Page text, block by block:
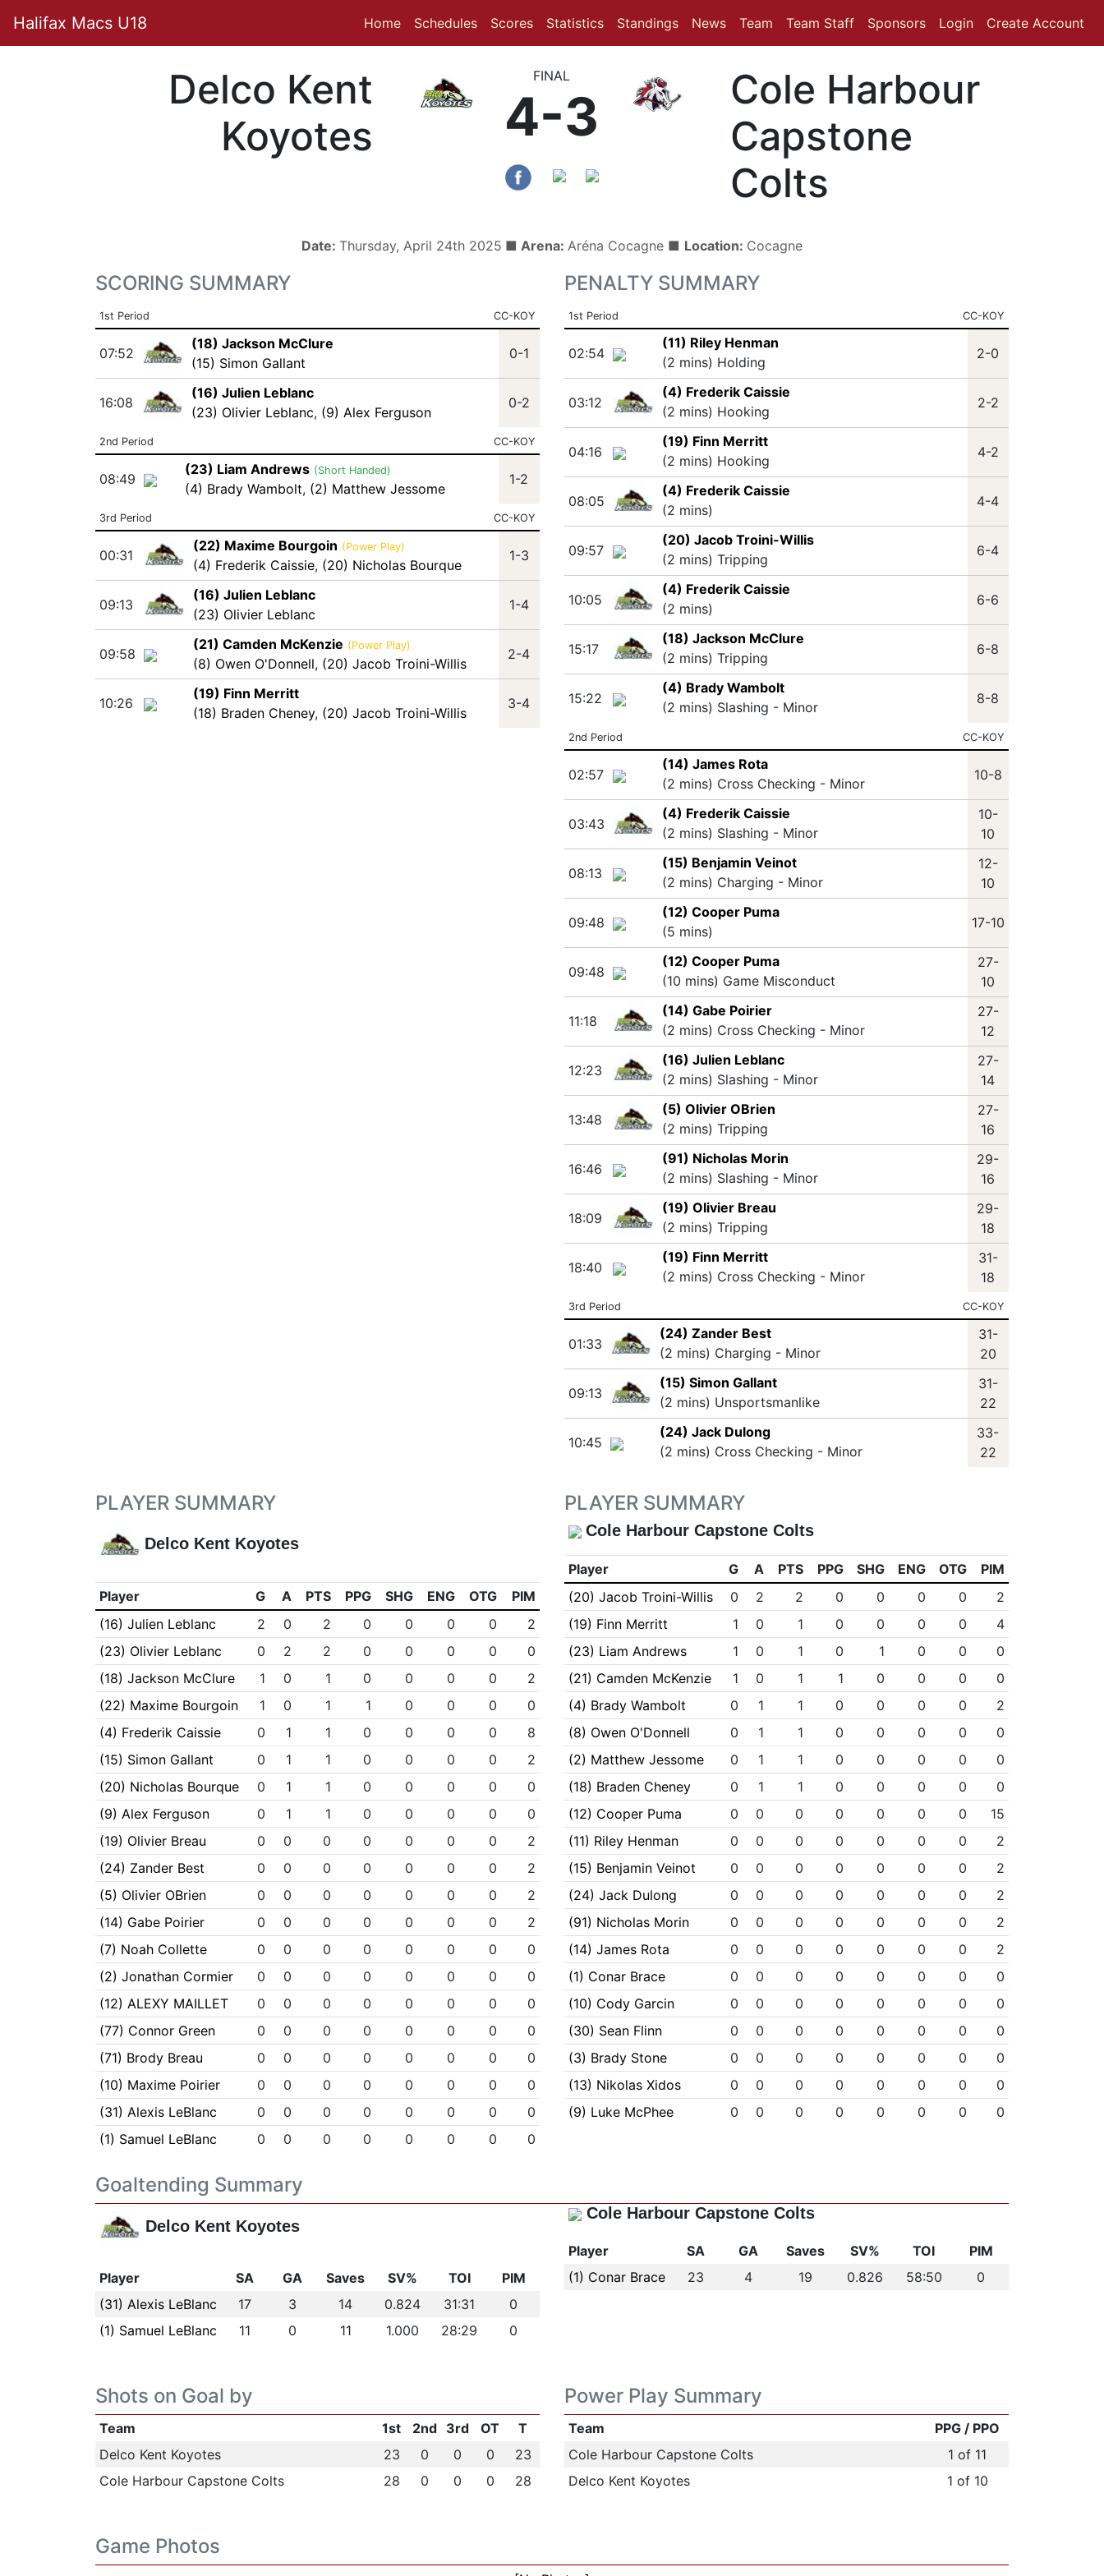
Halifax Macs U18 Home Schedules Scores(current)
Statistics(current)
Standings News Team Team Staff Sponsors Login Create Account
Delco Kent
Koyotes
FINAL
4-3
Cole Harbour
Capstone
Colts
Date: Thursday, April 24th 2025 ■ Arena: Aréna Cocagne ■ Location: Cocagne
SCORING SUMMARY
1st Period CC-KOY
07:52
(18) Jackson McClure
(15) Simon Gallant
0-1
16:08
(16) Julien Leblanc
(23) Olivier Leblanc, (9) Alex Ferguson
0-2
2nd Period CC-KOY
08:49
(23) Liam Andrews (Short Handed)
(4) Brady Wambolt, (2) Matthew Jessome
1-2
3rd Period CC-KOY
00:31
(22) Maxime Bourgoin (Power Play)
(4) Frederik Caissie, (20) Nicholas Bourque
1-3
09:13
(16) Julien Leblanc
(23) Olivier Leblanc
1-4
09:58
(21) Camden McKenzie (Power Play)
(8) Owen O'Donnell, (20) Jacob Troini-Willis
2-4
10:26
(19) Finn Merritt
(18) Braden Cheney, (20) Jacob Troini-Willis
3-4
PENALTY SUMMARY
1st Period CC-KOY
02:54
(11) Riley Henman
(2 mins) Holding
2-0
03:12
(4) Frederik Caissie
(2 mins) Hooking
2-2
04:16
(19) Finn Merritt
(2 mins) Hooking
4-2
08:05
(4) Frederik Caissie
(2 mins)
4-4
09:57
(20) Jacob Troini-Willis
(2 mins) Tripping
6-4
10:05
(4) Frederik Caissie
(2 mins)
6-6
15:17
(18) Jackson McClure
(2 mins) Tripping
6-8
15:22
(4) Brady Wambolt
(2 mins) Slashing - Minor
8-8
2nd Period CC-KOY
02:57
(14) James Rota
(2 mins) Cross Checking - Minor
10-8
03:43
(4) Frederik Caissie
(2 mins) Slashing - Minor
10-
10
08:13
(15) Benjamin Veinot
(2 mins) Charging - Minor
12-
10
09:48
(12) Cooper Puma
(5 mins)
17-10
09:48
(12) Cooper Puma
(10 mins) Game Misconduct
27-
10
11:18
(14) Gabe Poirier
(2 mins) Cross Checking - Minor
27-
12
12:23
(16) Julien Leblanc
(2 mins) Slashing - Minor
27-
14
13:48
(5) Olivier OBrien
(2 mins) Tripping
27-
16
16:46
(91) Nicholas Morin
(2 mins) Slashing - Minor
29-
16
18:09
(19) Olivier Breau
(2 mins) Tripping
29-
18
18:40
(19) Finn Merritt
(2 mins) Cross Checking - Minor
31-
18
3rd Period CC-KOY
01:33
(24) Zander Best
(2 mins) Charging - Minor
31-
20
09:13
(15) Simon Gallant
(2 mins) Unsportsmanlike
31-
22
10:45
(24) Jack Dulong
(2 mins) Cross Checking - Minor
33-
22
PLAYER SUMMARY
Delco Kent Koyotes
Player G A PTS PPG SHG ENG OTG
PIM
(16) Julien Leblanc
2 0 2 0 0 0 0
2
(23) Olivier Leblanc
0 2 2 0 0 0 0
0
(18) Jackson McClure
1 0 1 0 0 0 0
2
(22) Maxime Bourgoin
1 0 1 1 0 0 0
0
(4) Frederik Caissie
0 1 1 0 0 0 0
8
(15) Simon Gallant
0 1 1 0 0 0 0
2
(20) Nicholas Bourque
0 1 1 0 0 0 0
0
(9) Alex Ferguson
0 1 1 0 0 0 0
0
(19) Olivier Breau
0 0 0 0 0 0 0
2
(24) Zander Best
0 0 0 0 0 0 0
2
(5) Olivier OBrien
0 0 0 0 0 0 0
2
(14) Gabe Poirier
0 0 0 0 0 0 0
2
(7) Noah Collette
0 0 0 0 0 0 0
0
(2) Jonathan Cormier
0 0 0 0 0 0 0
0
(12) ALEXY MAILLET
0 0 0 0 0 0 0
0
(77) Connor Green
0 0 0 0 0 0 0
0
(71) Brody Breau
0 0 0 0 0 0 0
0
(10) Maxime Poirier
0 0 0 0 0 0 0
0
(31) Alexis LeBlanc
0 0 0 0 0 0 0
0
(1) Samuel LeBlanc
0 0 0 0 0 0 0 0
PLAYER SUMMARY
Cole Harbour Capstone Colts
Player G A PTS PPG SHG ENG OTG
PIM
(20) Jacob Troini-Willis
0 2 2 0 0 0 0
2
(19) Finn Merritt
1 0 1 0 0 0 0
4
(23) Liam Andrews
1 0 1 0 1 0 0
0
(21) Camden McKenzie
1 0 1 1 0 0 0
0
(4) Brady Wambolt
0 1 1 0 0 0 0
2
(8) Owen O'Donnell
0 1 1 0 0 0 0
0
(2) Matthew Jessome
0 1 1 0 0 0 0
0
(18) Braden Cheney
0 1 1 0 0 0 0
0
(12) Cooper Puma
0 0 0 0 0 0 0
15
(11) Riley Henman
0 0 0 0 0 0 0
2
(15) Benjamin Veinot
0 0 0 0 0 0 0
2
(24) Jack Dulong
0 0 0 0 0 0 0
2
(91) Nicholas Morin
0 0 0 0 0 0 0
2
(14) James Rota
0 0 0 0 0 0 0
2
(1) Conar Brace
0 0 0 0 0 0 0
0
(10) Cody Garcin
0 0 0 0 0 0 0
0
(30) Sean Flinn
0 0 0 0 0 0 0
0
(3) Brady Stone
0 0 0 0 0 0 0
0
(13) Nikolas Xidos
0 0 0 0 0 0 0
0
(9) Luke McPhee
0 0 0 0 0 0 0 0
Goaltending Summary
Delco Kent Koyotes
Player SA GA Saves SV% TOI
PIM
(31) Alexis LeBlanc
17 3 14 0.824 31:31
0
(1) Samuel LeBlanc
11 0 11 1.000 28:29 0
Cole Harbour Capstone Colts
Player SA GA Saves SV% TOI
PIM
(1) Conar Brace
23 4 19 0.826 58:50 0
Shots on Goal by
Team 1st 2nd 3rd OT
T
Delco Kent Koyotes
23 0 0 0
23
Cole Harbour Capstone Colts
28 0 0 0 28
Power Play Summary
Team
PPG / PPO
Cole Harbour Capstone Colts
1 of 11
Delco Kent Koyotes
1 of 10
Game Photos